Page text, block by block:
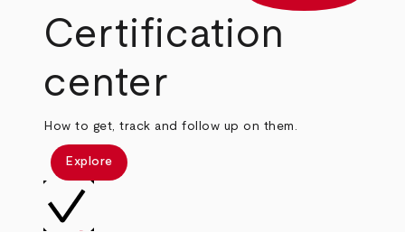
Certification
center
How to get, track and follow up on them.
Explore